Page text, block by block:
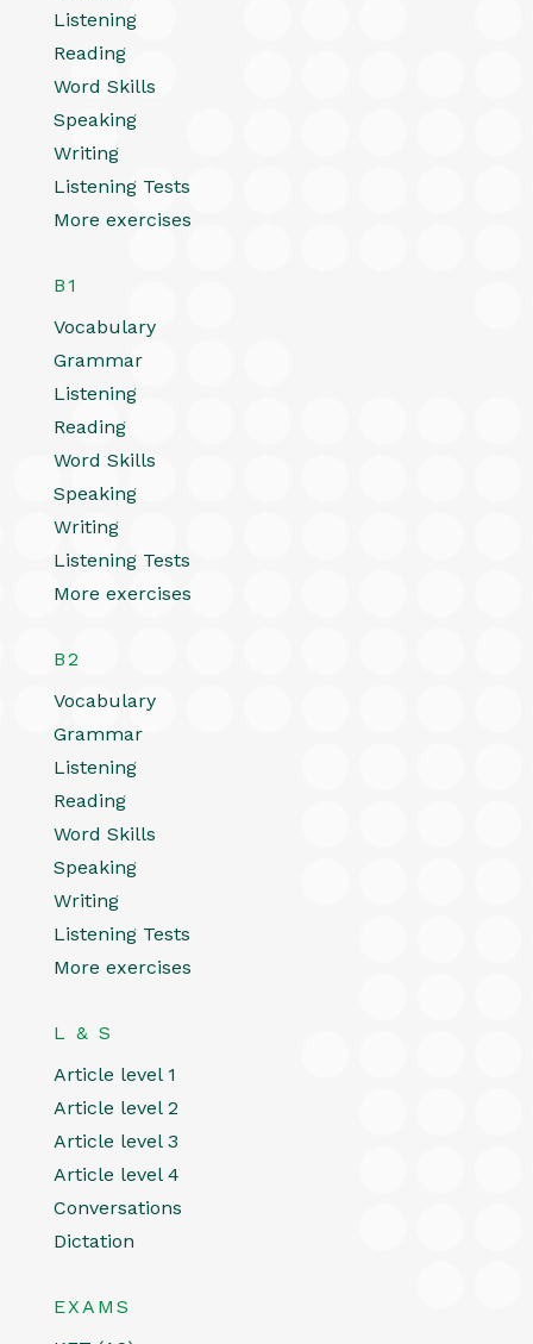
Listening
Reading
Word Skills
Speaking
Writing
Listening Tests
More exercises
B1
Vocabulary
Grammar
Listening
Reading
Word Skills
Speaking
Writing
Listening Tests
More exercises
B2
Vocabulary
Grammar
Listening
Reading
Word Skills
Speaking
Writing
Listening Tests
More exercises
L & S
Article level 1
Article level 2
Article level 3
Article level 4
Conversations
Dictation
EXAMS